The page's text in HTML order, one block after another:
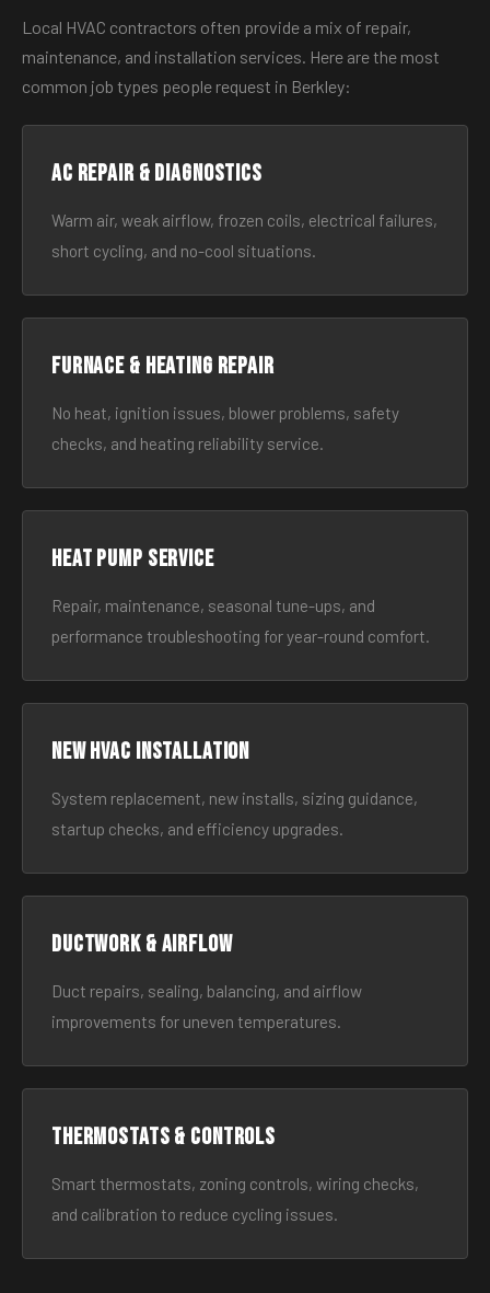
Local HVAC contractors often provide a mix of repair,
maintenance, and installation services. Here are the most
common job types people request in Berkley:
AC Repair & Diagnostics
Warm air, weak airflow, frozen coils, electrical failures,
short cycling, and no-cool situations.
Furnace & Heating Repair
No heat, ignition issues, blower problems, safety
checks, and heating reliability service.
Heat Pump Service
Repair, maintenance, seasonal tune-ups, and
performance troubleshooting for year-round comfort.
New HVAC Installation
System replacement, new installs, sizing guidance,
startup checks, and efficiency upgrades.
Ductwork & Airflow
Duct repairs, sealing, balancing, and airflow
improvements for uneven temperatures.
Thermostats & Controls
Smart thermostats, zoning controls, wiring checks,
and calibration to reduce cycling issues.